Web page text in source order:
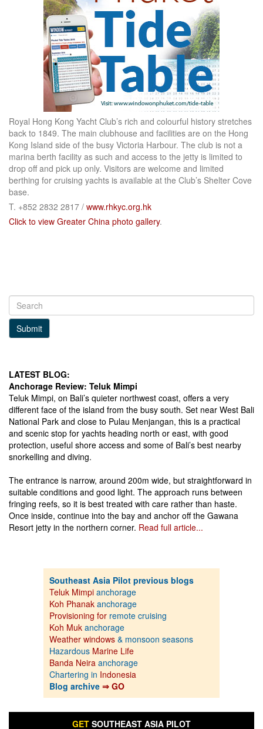
Royal Hong Kong Yacht Club’s rich and colourful history stretches
back to 1849. The main clubhouse and facilities are on the Hong
Kong Island side of the busy Victoria Harbour. The club is not a
marina berth facility as such and access to the jetty is limited to
drop off and pick up only. Visitors are welcome and limited
berthing for cruising yachts is available at the Club’s Shelter Cove
base.
T. +852 2832 2817 / www.rhkyc.org.hk
Click to view Greater China photo gallery.
Submit
LATEST BLOG:
Anchorage Review: Teluk Mimpi
Teluk Mimpi, on Bali’s quieter northwest coast, offers a very
different face of the island from the busy south. Set near West Bali
National Park and close to Pulau Menjangan, this is a practical
and scenic stop for yachts heading north or east, with good
protection, useful shore access and some of Bali’s best nearby
snorkelling and diving.
The entrance is narrow, around 200m wide, but straightforward in
suitable conditions and good light. The approach runs between
fringing reefs, so it is best treated with care rather than haste.
Once inside, continue into the bay and anchor off the Gawana
Resort jetty in the northern corner. Read full article...
Southeast Asia Pilot previous blogs
Teluk Mimpi anchorage
Koh Phanak anchorage
Provisioning for remote cruising
Koh Muk anchorage
Weather windows & monsoon seasons
Hazardous Marine Life
Banda Neira anchorage
Chartering in Indonesia
Blog archive ⇒ GO
GET SOUTHEAST ASIA PILOT